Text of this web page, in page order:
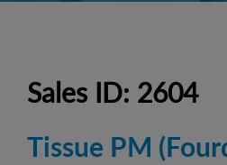
Sales ID: 2604
Tissue PM